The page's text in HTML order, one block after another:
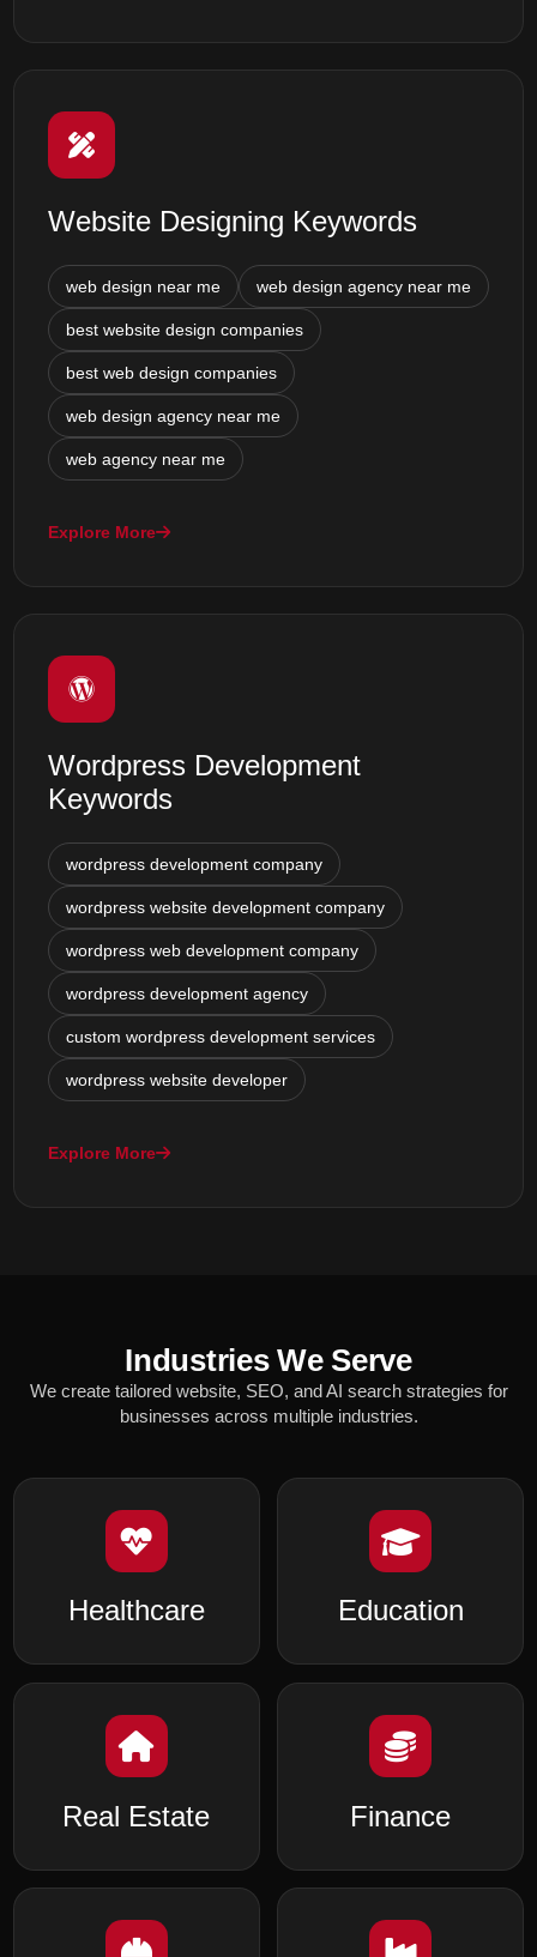
Website Designing Keywords
web design near me web design agency near me
best website design companies
best web design companies
web design agency near me
web agency near me
Explore More
Wordpress Development
Keywords
wordpress development company
wordpress website development company
wordpress web development company
wordpress development agency
custom wordpress development services
wordpress website developer
Explore More
Industries We Serve
We create tailored website, SEO, and AI search strategies for
businesses across multiple industries.
Healthcare Education
Real Estate Finance